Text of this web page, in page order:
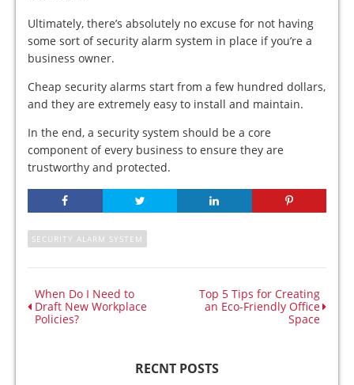
Ultimately, there’s absolutely no excuse for not having
some sort of security alarm system in place if you’re a
business owner.
Cheap security alarms start from a few hundred dollars,
and they are extremely easy to install and maintain.
In the end, a security system should be a core
component of every business to ensure they are
trustworthy and protected.
SECURITY ALARM SYSTEM
When Do I Need to
Draft New Workplace
Policies?
Top 5 Tips for Creating
an Eco-Friendly Office
Space
RECNT POSTS